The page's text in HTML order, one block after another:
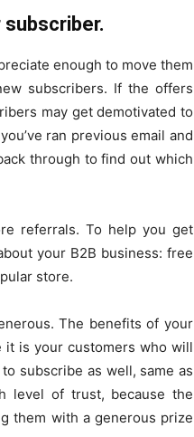
enough to move them
subscribers. If the offers
may get demotivated to
ran previous email and
through to find out which
referrals. To help you get
your B2B business: free
store.
The benefits of your
it is your customers who will
subscribe as well, same as
level of trust, because the
them with a generous prize